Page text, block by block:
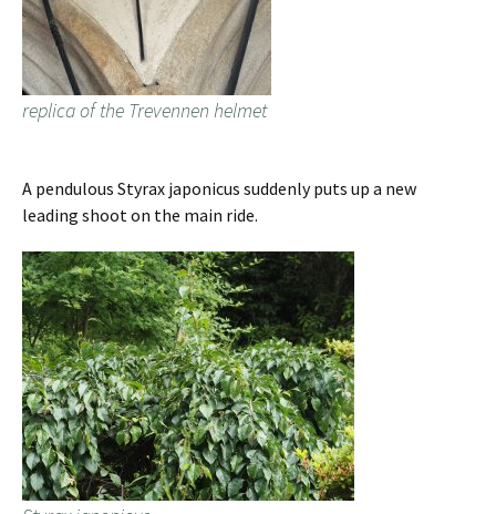
replica of the Trevennen helmet
A pendulous Styrax japonicus suddenly puts up a new
leading shoot on the main ride.